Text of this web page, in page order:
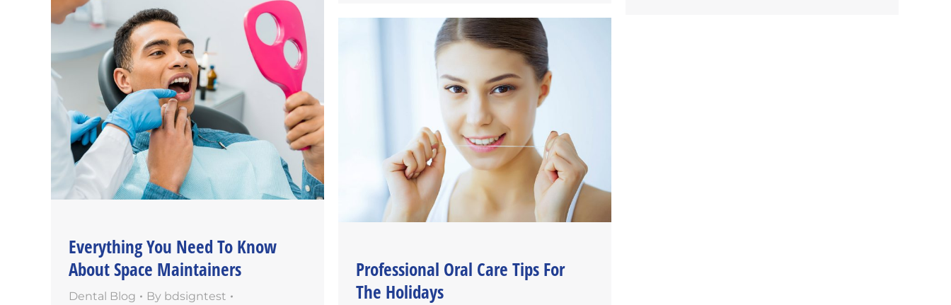
Everything You Need To Know
About Space Maintainers
Dental Blog By bdsigntest
Professional Oral Care Tips For
The Holidays